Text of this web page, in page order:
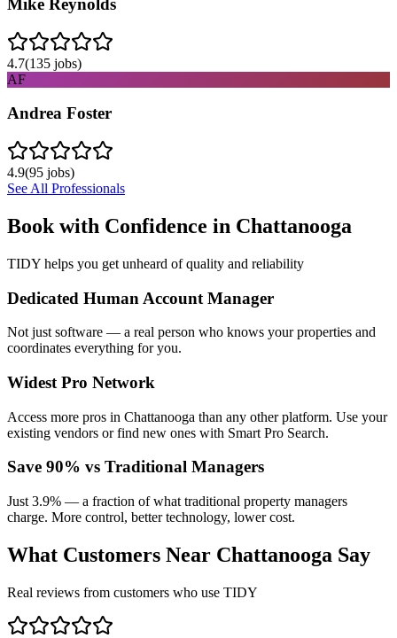
Mike Reynolds
4.7(135 jobs)
AF
Andrea Foster
4.9(95 jobs)
See All Professionals
Book with Confidence in Chattanooga
TIDY helps you get unheard of quality and reliability
Dedicated Human Account Manager
Not just software — a real person who knows your properties and
coordinates everything for you.
Widest Pro Network
Access more pros in Chattanooga than any other platform. Use your
existing vendors or find new ones with Smart Pro Search.
Save 90% vs Traditional Managers
Just 3.9% — a fraction of what traditional property managers
charge. More control, better technology, lower cost.
What Customers Near Chattanooga Say
Real reviews from customers who use TIDY